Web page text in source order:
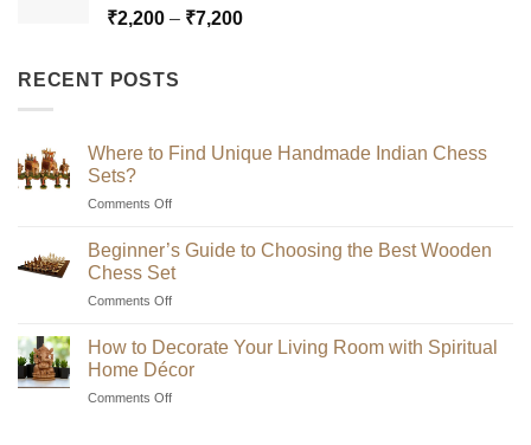
₹7,200
₹2,200 – ₹7,200Price
RECENT POSTS
Where to Find Unique Handmade Indian Chess
Sets?
Comments Offon
Unique
Handmade
Chess
Sets?
Beginner’s Guide to Choosing the Best Wooden
Chess Set
Comments Offon
Choosing
the
How to Decorate Your Living Room with Spiritual
Home Décor
Comments Offon